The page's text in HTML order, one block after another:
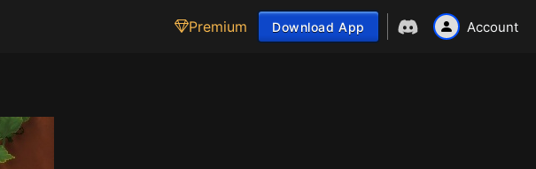
Premium Download App Account